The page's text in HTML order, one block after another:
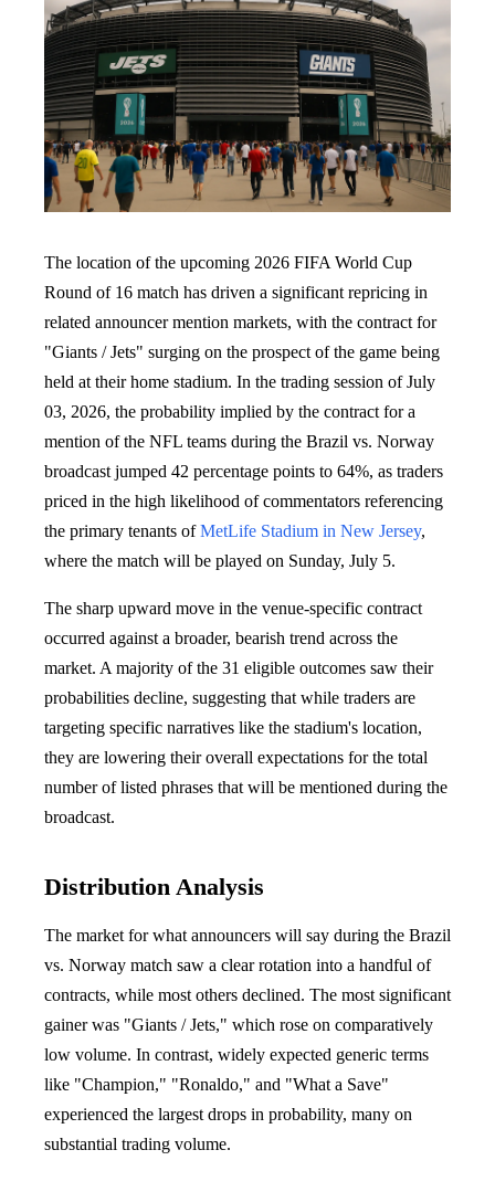
The location of the upcoming 2026 FIFA World Cup
Round of 16 match has driven a significant repricing in
related announcer mention markets, with the contract for
"Giants / Jets" surging on the prospect of the game being
held at their home stadium. In the trading session of July
03, 2026, the probability implied by the contract for a
mention of the NFL teams during the Brazil vs. Norway
broadcast jumped 42 percentage points to 64%, as traders
priced in the high likelihood of commentators referencing
the primary tenants ofMetLife Stadium in New Jersey,
where the match will be played on Sunday, July 5.
The sharp upward move in the venue-specific contract
occurred against a broader, bearish trend across the
market. A majority of the 31 eligible outcomes saw their
probabilities decline, suggesting that while traders are
targeting specific narratives like the stadium's location,
they are lowering their overall expectations for the total
number of listed phrases that will be mentioned during the
broadcast.
Distribution Analysis
The market for what announcers will say during the Brazil
vs. Norway match saw a clear rotation into a handful of
contracts, while most others declined. The most significant
gainer was "Giants / Jets," which rose on comparatively
low volume. In contrast, widely expected generic terms
like "Champion," "Ronaldo," and "What a Save"
experienced the largest drops in probability, many on
substantial trading volume.